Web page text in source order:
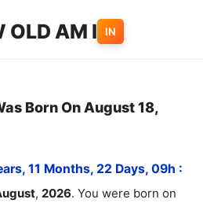
OLD AM I IN
Born On August 18,
11 Months, 22 Days, 09h :
, 2026. You were born on